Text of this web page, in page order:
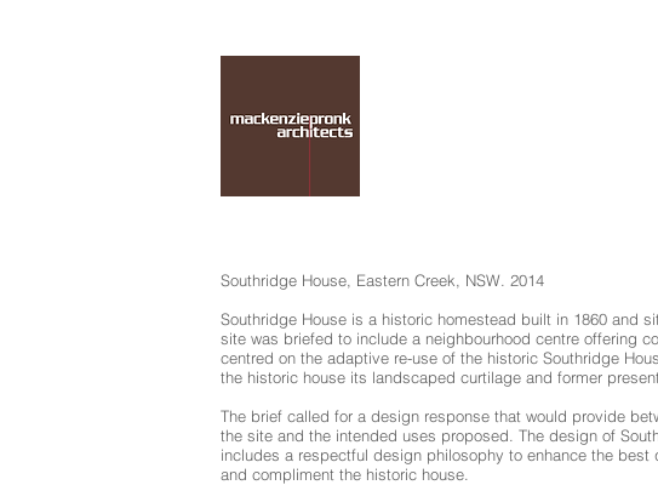
Southridge House, Eastern Creek, NSW. 2014
Southridge House is a historic homestead built in 1860 and
site was briefed to include a neighbourhood centre offering
centred on the adaptive re-use of the historic Southridge
the historic house its landscaped curtilage and former
The brief called for a design response that would provide
the site and the intended uses proposed. The design of
includes a respectful design philosophy to enhance the
and compliment the historic house.